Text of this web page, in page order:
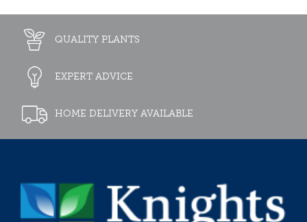
QUALITY PLANTS
EXPERT ADVICE
HOME DELIVERY AVAILABLE